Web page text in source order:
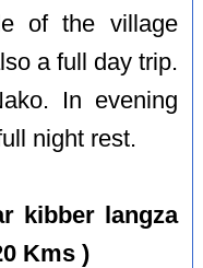
of the village
a full day trip.
In evening
night rest.
kibber langza
Kms )